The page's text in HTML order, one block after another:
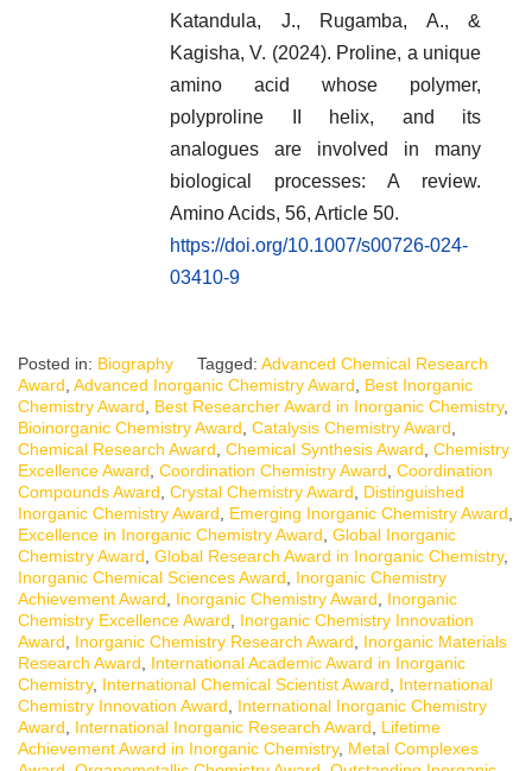
Katandula, J., Rugamba, A., &
Kagisha, V. (2024). Proline, a unique
amino acid whose polymer,
polyproline II helix, and its
analogues are involved in many
biological processes: A review.
Amino Acids, 56, Article 50.
https://doi.org/10.1007/s00726-024-
03410-9
Posted in: Biography Tagged: Advanced Chemical Research
Award Advanced Inorganic Chemistry Award
Best Inorganic
Chemistry Award
Best Researcher Award in Inorganic Chemistry,
Bioinorganic Chemistry Award Catalysis Chemistry Award
Chemical Research Award Chemical Synthesis Award Chemistry
Excellence Award Coordination Chemistry Award Coordination
Compounds Award Crystal Chemistry Award
Distinguished
Inorganic Chemistry Award
Emerging Inorganic Chemistry Award
Excellence in Inorganic Chemistry Award Global Inorganic
Chemistry Award Global Research Award in Inorganic Chemistry,
Inorganic Chemical Sciences Award
Inorganic Chemistry
Achievement Award
Inorganic Chemistry Award
Inorganic
Chemistry Excellence Award
Inorganic Chemistry Innovation
Award
Inorganic Chemistry Research Award
Inorganic Materials
Research Award
International Academic Award in Inorganic
Chemistry, International Chemical Scientist Award
International
Chemistry Innovation Award
International Inorganic Chemistry
Award
International Inorganic Research Award
Lifetime
Achievement Award in Inorganic Chemistry, Metal Complexes